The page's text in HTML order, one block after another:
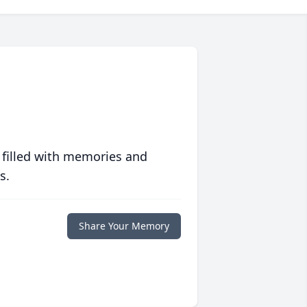
with memories and
Share Your Memory